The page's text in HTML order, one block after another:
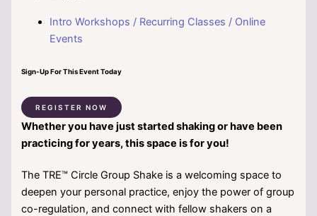
Intro Workshops / Recurring Classes / Online
Events
Sign-Up For This Event Today
REGISTER NOW
Whether you have just started shaking or have been
practicing for years, this space is for you!
The TRE™ Circle Group Shake is a welcoming space to
deepen your personal practice, enjoy the power of group
co-regulation, and connect with fellow shakers on a